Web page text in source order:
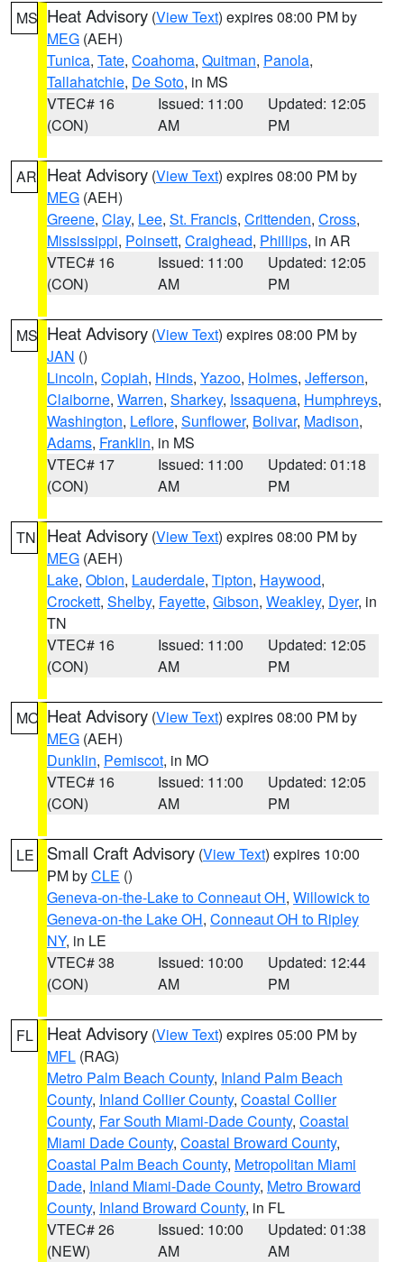
MS Heat Advisory (View Text) expires 08:00 PM by
MEG (AEH)
Tunica, Tate, Coahoma, Quitman, Panola,
Tallahatchie, De Soto, in MS
VTEC# 16
(CON)
Issued: 11:00
AM
Updated: 12:05
PM
AR Heat Advisory (View Text) expires 08:00 PM by
MEG (AEH)
Greene, Clay, Lee, St. Francis, Crittenden, Cross,
Mississippi, Poinsett, Craighead, Phillips, in AR
VTEC# 16
(CON)
Issued: 11:00
AM
Updated: 12:05
PM
MS Heat Advisory (View Text) expires 08:00 PM by
JAN ()
Lincoln, Copiah, Hinds, Yazoo, Holmes, Jefferson,
Claiborne, Warren, Sharkey, Issaquena, Humphreys,
Washington, Leflore, Sunflower, Bolivar, Madison,
Adams, Franklin, in MS
VTEC# 17
(CON)
Issued: 11:00
AM
Updated: 01:18
PM
TN Heat Advisory (View Text) expires 08:00 PM by
MEG (AEH)
Lake, Obion, Lauderdale, Tipton, Haywood,
Crockett, Shelby, Fayette, Gibson, Weakley, Dyer, in
TN
VTEC# 16
(CON)
Issued: 11:00
AM
Updated: 12:05
PM
MO Heat Advisory (View Text) expires 08:00 PM by
MEG (AEH)
Dunklin, Pemiscot, in MO
VTEC# 16
(CON)
Issued: 11:00
AM
Updated: 12:05
PM
LE Small Craft Advisory (View Text) expires 10:00
PM byCLE ()
Geneva-on-the-Lake to Conneaut OH, Willowick to
Geneva-on-the Lake OH, Conneaut OH to Ripley
NY, in LE
VTEC# 38
(CON)
Issued: 10:00
AM
Updated: 12:44
PM
FL Heat Advisory (View Text) expires 05:00 PM by
MFL (RAG)
Metro Palm Beach County, Inland Palm Beach
County, Inland Collier County, Coastal Collier
County, Far South Miami-Dade County, Coastal
Miami Dade County, Coastal Broward County,
Coastal Palm Beach County, Metropolitan Miami
Dade, Inland Miami-Dade County, Metro Broward
County, Inland Broward County, in FL
VTEC# 26
(NEW)
Issued: 10:00
AM
Updated: 01:38
AM